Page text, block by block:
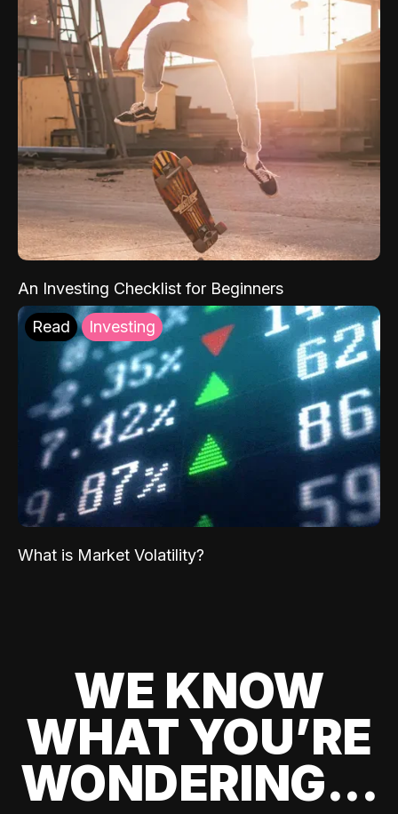
An Investing Checklist for Beginners
Read Investing
What is Market Volatility?
WE KNOW
WHAT YOU’RE
WONDERING...